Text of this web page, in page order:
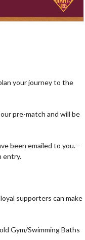
your journey to the
pre-match and will be
been emailed to you. -
entry.
supporters can make
Gym/Swimming Baths